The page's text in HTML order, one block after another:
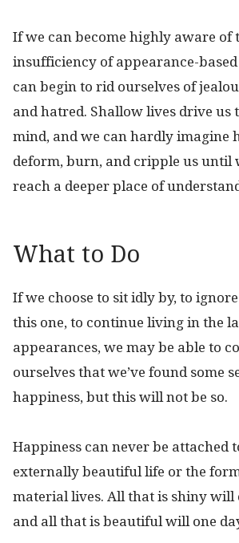
If we can become highly aware of
insufficiency of appearance-
can begin to rid ourselves of
and hatred. Shallow lives drive us
mind, and we can hardly imagine
deform, burn, and cripple us until
reach a deeper place of
What to Do
If we choose to sit idly by, to
this one, to continue living in the
appearances, we may be able to
ourselves that we’ve found some
happiness, but this will not be so.
Happiness can never be attached
externally beautiful life or the
material lives. All that is shiny will
and all that is beautiful will one